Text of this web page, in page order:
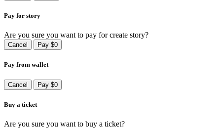
Pay for story
Are you sure you want to pay for create story?
Cancel Pay $0
Pay from wallet
Cancel Pay $0
Buy a ticket
Are you sure you want to buy a ticket?